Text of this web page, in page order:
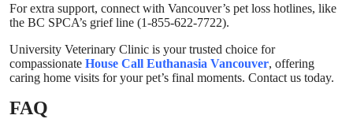
For extra support, connect with Vancouver’s pet loss hotlines, like
the BC SPCA’s grief line (1-855-622-7722).
University Veterinary Clinic is your trusted choice for
compassionate House Call Euthanasia Vancouver, offering
caring home visits for your pet’s final moments. Contact us today.
FAQ